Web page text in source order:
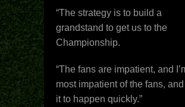
“The strategy is to build a
grandstand to get us to the
Championship.
“The fans are impatient, and
most impatient of the fans,
it to happen quickly.”